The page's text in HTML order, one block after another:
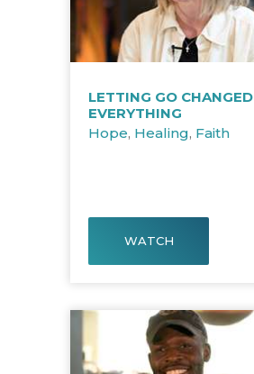
LETTING GO CHANGED
EVERYTHING
Hope, Healing, Faith
WATCH